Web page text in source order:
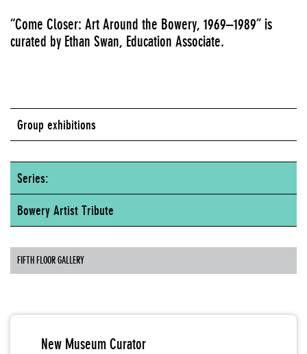
“Come Closer: Art Around the Bowery, 1969–1989” is
curated by Ethan Swan, Education Associate.
Group exhibitions
Series:
Bowery Artist Tribute
FIFTH FLOOR GALLERY
New Museum Curator